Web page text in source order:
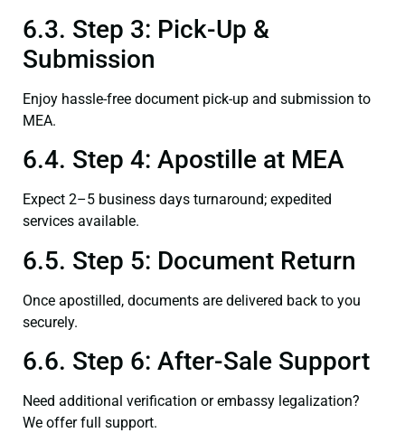
6.3. Step 3: Pick-Up &
Submission
Enjoy hassle-free document pick-up and submission to
MEA.
6.4. Step 4: Apostille at MEA
Expect 2–5 business days turnaround; expedited
services available.
6.5. Step 5: Document Return
Once apostilled, documents are delivered back to you
securely.
6.6. Step 6: After-Sale Support
Need additional verification or embassy legalization?
We offer full support.